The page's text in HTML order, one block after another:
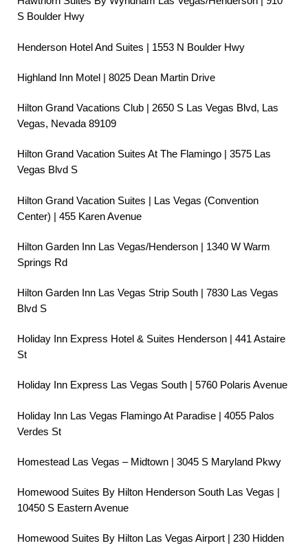
S Boulder Hwy
Henderson Hotel And Suites | 1553 N Boulder Hwy
Highland Inn Motel | 8025 Dean Martin Drive
Hilton Grand Vacations Club | 2650 S Las Vegas Blvd, Las
Vegas, Nevada 89109
Hilton Grand Vacation Suites At The Flamingo | 3575 Las
Vegas Blvd S
Hilton Grand Vacation Suites | Las Vegas (Convention
Center) | 455 Karen Avenue
Hilton Garden Inn Las Vegas/Henderson | 1340 W Warm
Springs Rd
Hilton Garden Inn Las Vegas Strip South | 7830 Las Vegas
Blvd S
Holiday Inn Express Hotel & Suites Henderson | 441 Astaire
St
Holiday Inn Express Las Vegas South | 5760 Polaris Avenue
Holiday Inn Las Vegas Flamingo At Paradise | 4055 Palos
Verdes St
Homestead Las Vegas – Midtown | 3045 S Maryland Pkwy
Homewood Suites By Hilton Henderson South Las Vegas |
10450 S Eastern Avenue
Homewood Suites By Hilton Las Vegas Airport | 230 Hidden